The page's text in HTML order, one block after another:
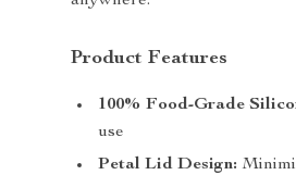
Product Features
100% Food-Grade
use
Petal Lid Design: